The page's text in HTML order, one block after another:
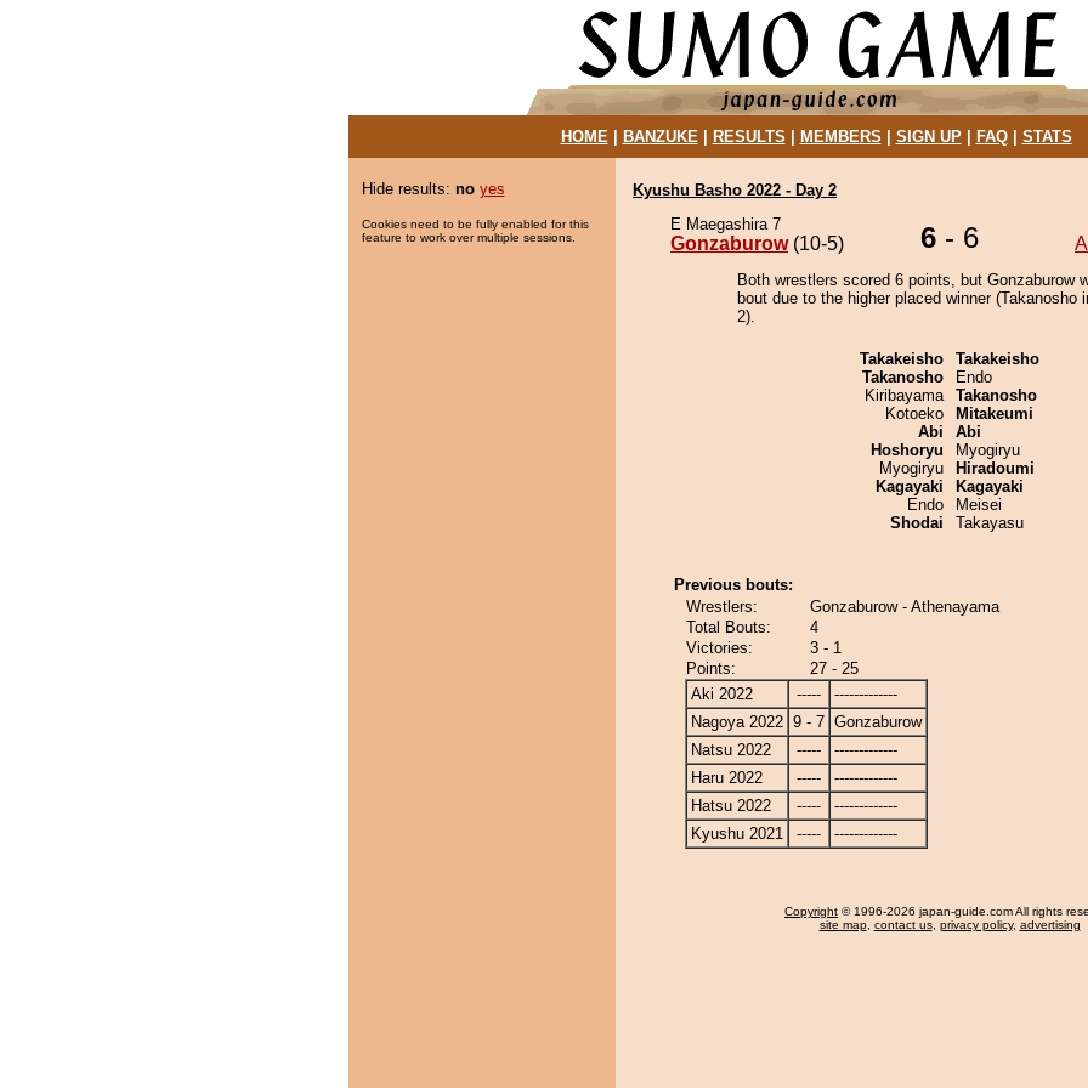
HOME| BANZUKE| RESULTS MEMBERS SIGN UP| FAQ| STATS
Hide results: no yes
Cookies need to be fully enabled for this
feature to work over multiple sessions.
Kyushu Basho 2022 - Day 2
E Maegashira 7
Gonzaburow(10-5) 6 - 6
Both wrestlers scored 6 points, but Gonzaburow
bout due to the higher placed winner (Takanosho
2).
Takakeisho
Takanosho
Kiribayama
Kotoeko
Abi
Hoshoryu
Myogiryu
Kagayaki
Endo
Shodai
Takakeisho
Endo
Takanosho
Mitakeumi
Abi
Myogiryu
Hiradoumi
Kagayaki
Meisei
Takayasu
Previous bouts:
Wrestlers:
Gonzaburow - Athenayama
Total Bouts:
4
Victories:
3 - 1
Points:
27 - 25
Aki 2022
-----
-------------
Nagoya 2022 9 - 7 Gonzaburow
Natsu 2022
-----
-------------
Haru 2022
-----
-------------
Hatsu 2022
-----
-------------
Kyushu 2021
----- -------------
Copyright © 1996-2026 japan-guide.com All rights
site map, contact us, privacy policy, advertising